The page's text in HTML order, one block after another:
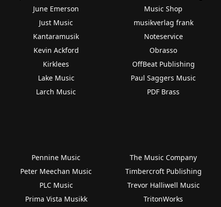
June Emerson
Just Music
Kantaramusik
Kevin Ackford
Kirklees
Lake Music
Larch Music
Music Shop
musikverlag frank
Noteservice
Obrasso
OffBeat Publishing
Paul Saggers Music
PDF Brass
Pennine Music
Peter Meechan Music
PLC Music
Prima Vista Musikk
The Music Company
Timbercroft Publishing
Trevor Halliwell Music
TritonWorks